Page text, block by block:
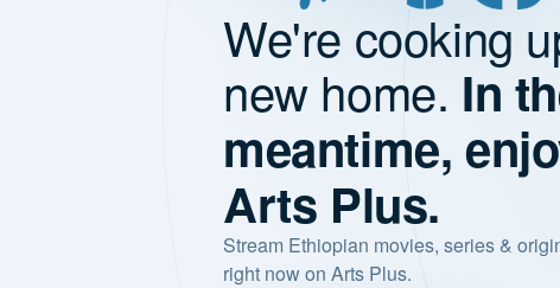
We're cooking
new home. In
meantime,
Arts Plus.
Stream Ethiopian movies, series &
right now on Arts Plus.